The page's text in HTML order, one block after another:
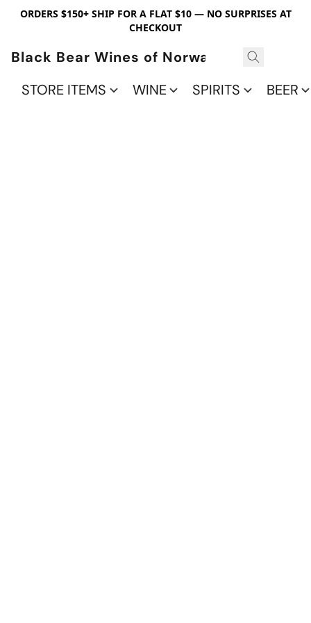
ORDERS $150+ SHIP FOR A FLAT $10 — NO SURPRISES AT
CHECKOUT
Black Bear Wines of Norwalk
STORE ITEMS
WINE SPIRITS BEER